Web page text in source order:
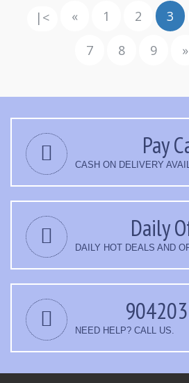
|< « 1 2 3
7 8 9 »
Pay
CASH ON DELIVERY
Daily
DAILY HOT DEALS AND
NEED HELP? CALL US.